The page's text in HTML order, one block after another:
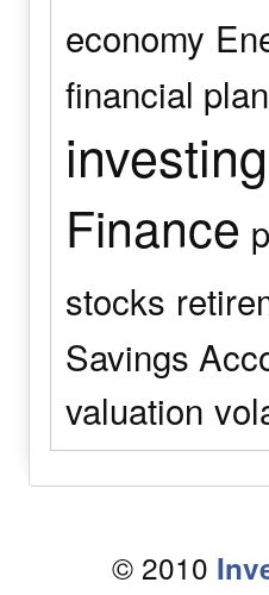
economy
financial
investing
Finance
stocks
Savings
valuation
© 2010